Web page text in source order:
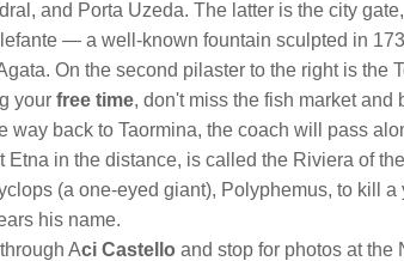
and Porta Uzeda. The latter is the city
— a well-known fountain sculpted in
On the second pilaster to the right is the
your free time, don't miss the fish market and
way back to Taormina, the coach will pass
Etna in the distance, is called the Riviera of
(a one-eyed giant), Polyphemus, to kill
his name.
Aci Castello and stop for photos at the